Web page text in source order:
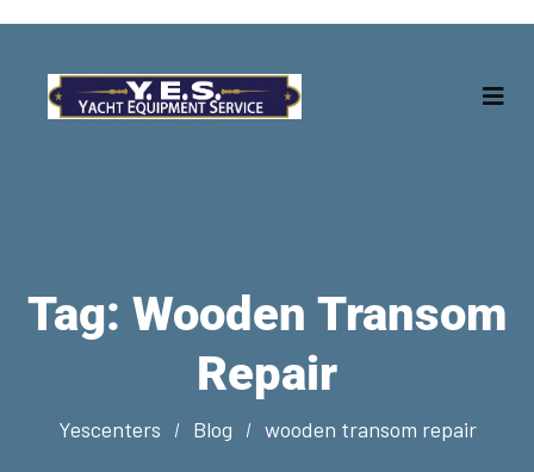
Tag: Wooden Transom
Repair
Yescenters Blog wooden transom repair